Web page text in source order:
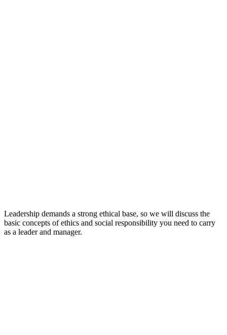
Leadership demands a strong ethical base, so we will discuss the
basic concepts of ethics and social responsibility you need to carry
as a leader and manager.